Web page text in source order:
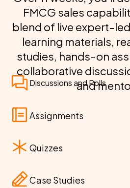
FMCG sales
blend of live expert-
learning materials,
studies, hands-on
collaborative
and
Discussions and Polls
Assignments
Quizzes
Case Studies